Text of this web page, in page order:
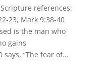
references:
23, Mark 9:38-40
is the man who
gains
“The fear of...